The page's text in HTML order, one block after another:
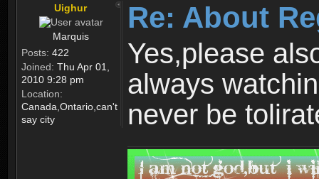
Uighur
Marquis
Posts: 422
Joined: Thu Apr 01,
2010 9:28 pm
Location:
Canada,Ontario,can't
say city
Re: About
Yes,please
always
never be